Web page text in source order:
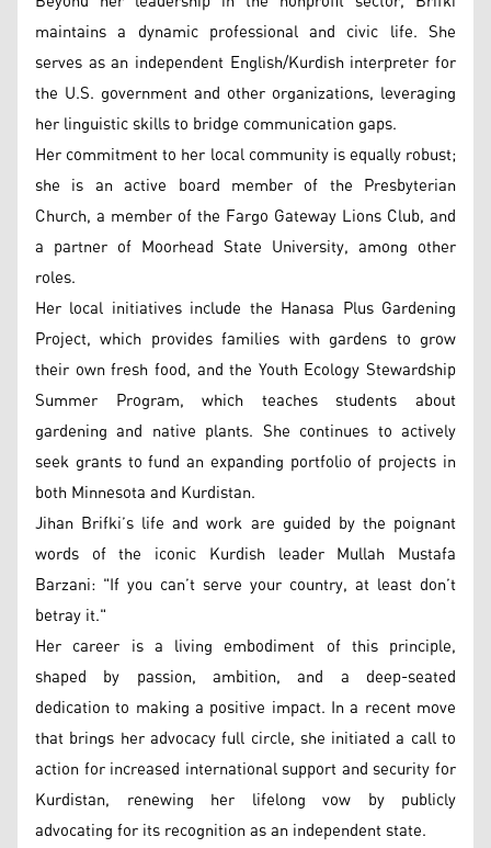
maintains a dynamic professional and civic life. She
serves as an independent English/Kurdish interpreter for
the U.S. government and other organizations, leveraging
her linguistic skills to bridge communication gaps.
Her commitment to her local community is equally robust;
she is an active board member of the Presbyterian
Church, a member of the Fargo Gateway Lions Club, and
a partner of Moorhead State University, among other
roles.
Her local initiatives include the Hanasa Plus Gardening
Project, which provides families with gardens to grow
their own fresh food, and the Youth Ecology Stewardship
Summer Program, which teaches students about
gardening and native plants. She continues to actively
seek grants to fund an expanding portfolio of projects in
both Minnesota and Kurdistan.
Jihan Brifki’s life and work are guided by the poignant
words of the iconic Kurdish leader Mullah Mustafa
Barzani: "If you can’t serve your country, at least don’t
betray it."
Her career is a living embodiment of this principle,
shaped by passion, ambition, and a deep-seated
dedication to making a positive impact. In a recent move
that brings her advocacy full circle, she initiated a call to
action for increased international support and security for
Kurdistan, renewing her lifelong vow by publicly
advocating for its recognition as an independent state.